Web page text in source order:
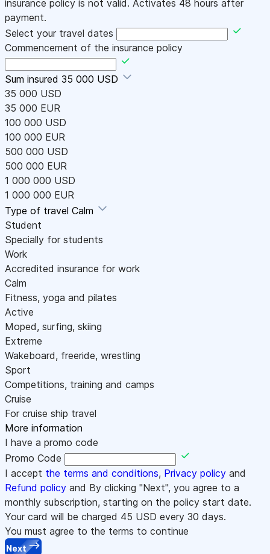
insurance policy is not valid. Activates 48 hours after
payment.
Select your travel dates
Commencement of the insurance policy
Sum insured 35 000 USD
35 000 USD
35 000 EUR
100 000 USD
100 000 EUR
500 000 USD
500 000 EUR
1 000 000 USD
1 000 000 EUR
Type of travel Calm
Student
Specially for students
Work
Accredited insurance for work
Calm
Fitness, yoga and pilates
Active
Moped, surfing, skiing
Extreme
Wakeboard, freeride, wrestling
Sport
Competitions, training and camps
Cruise
For cruise ship travel
More information
I have a promo code
Promo Code
I accept the terms and conditions, Privacy policy and
Refund policy and By clicking "Next", you agree to a
monthly subscription, starting on the policy start date.
Your card will be charged 45 USD every 30 days.
You must agree to the terms to continue
Next